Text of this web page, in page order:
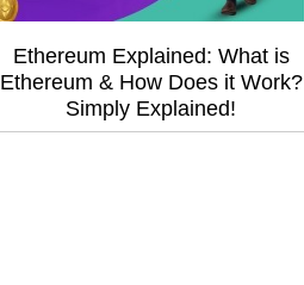
Ethereum Explained: What is
Ethereum & How Does it Work?
Simply Explained!